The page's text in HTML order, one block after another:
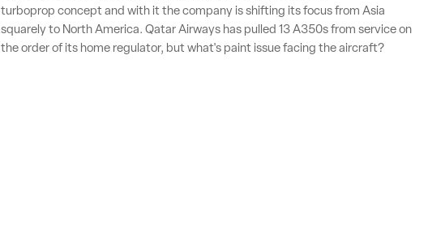
turboprop concept and with it the company is shifting its focus from Asia
squarely to North America. Qatar Airways has pulled 13 A350s from service on
the order of its home regulator, but what's paint issue facing the aircraft?